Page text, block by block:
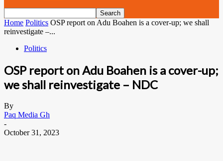
Home Politics OSP report on Adu Boahen is a cover-up; we shall
reinvestigate –...
Politics
OSP report on Adu Boahen is a cover-up;
we shall reinvestigate – NDC
By
Paq Media Gh
-
October 31, 2023